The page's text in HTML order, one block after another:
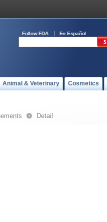
Follow FDA En Español
Animal & Veterinary Cosmetics
Detail